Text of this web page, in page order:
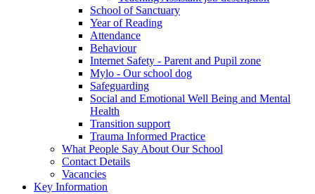
School of Sanctuary
Year of Reading
Attendance
Behaviour
Internet Safety - Parent and Pupil zone
Mylo - Our school dog
Safeguarding
Social and Emotional Well Being and Mental
Health
Transition support
Trauma Informed Practice
What People Say About Our School
Contact Details
Vacancies
Key Information